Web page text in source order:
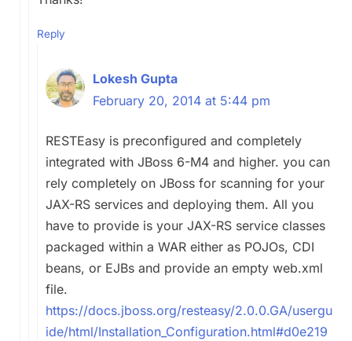
Reply
Lokesh Gupta
February 20, 2014 at 5:44 pm
RESTEasy is preconfigured and completely
integrated with JBoss 6-M4 and higher. you can
rely completely on JBoss for scanning for your
JAX-RS services and deploying them. All you
have to provide is your JAX-RS service classes
packaged within a WAR either as POJOs, CDI
beans, or EJBs and provide an empty web.xml
file.
https://docs.jboss.org/resteasy/2.0.0.GA/usergu
ide/html/Installation_Configuration.html#d0e219